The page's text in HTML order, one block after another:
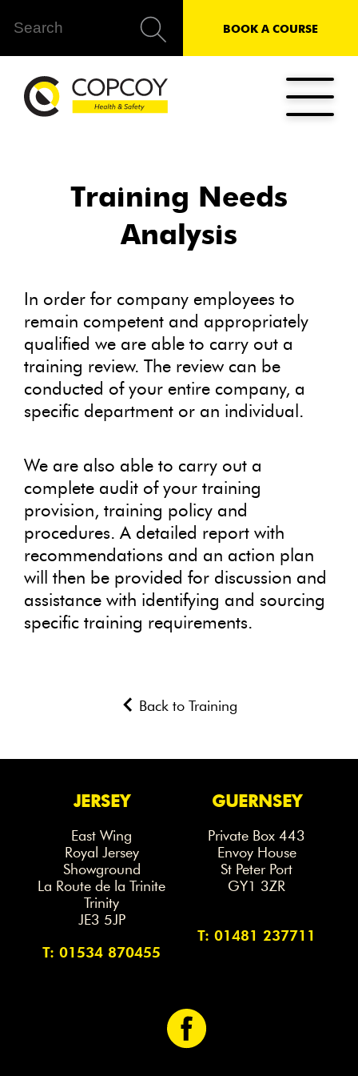
BOOK A COURSE
Training Needs
Analysis
In order for company employees to
remain competent and appropriately
qualified we are able to carry out a
training review. The review can be
conducted of your entire company, a
specific department or an individual.
We are also able to carry out a
complete audit of your training
provision, training policy and
procedures. A detailed report with
recommendations and an action plan
will then be provided for discussion and
assistance with identifying and sourcing
specific training requirements.
Back to Training
JERSEY
East Wing
Royal Jersey
Showground
La Route de la Trinite
Trinity
JE3 5JP
T: 01534 870455
GUERNSEY
Private Box 443
Envoy House
St Peter Port
GY1 3ZR
T: 01481 237711